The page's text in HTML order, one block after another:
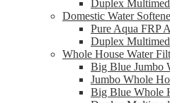
Duplex
Domestic Water
Pure Aqua FRP
Duplex
Whole House Water
Big Blue Jumbo
Jumbo Whole
Big Blue Whole